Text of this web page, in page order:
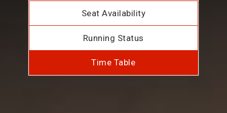
Seat Availability
Running Status
Time Table